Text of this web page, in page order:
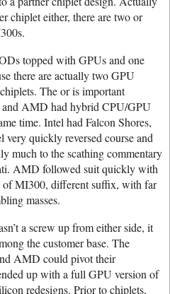
chiplet either, there are two or
topped with GPUs and one
there are actually two GPU
The or is important
and AMD had hybrid CPU/GPU
time. Intel had Falcon Shores,
quickly reversed course and
much to the scathing commentary
AMD followed suit quickly with
MI300, different suffix, with far
masses.
a screw up from either side, it
the customer base. The
AMD could pivot their
up with a full GPU version of
redesigns. Prior to chiplets,